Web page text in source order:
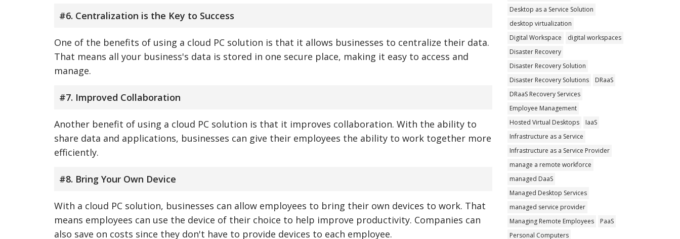
#6. Centralization is the Key to Success
One of the benefits of using a cloud PC solution is that it allows businesses to centralize their data.
That means all your business's data is stored in one secure place, making it easy to access and
manage.
#7. Improved Collaboration
Another benefit of using a cloud PC solution is that it improves collaboration. With the ability to
share data and applications, businesses can give their employees the ability to work together more
efficiently.
#8. Bring Your Own Device
With a cloud PC solution, businesses can allow employees to bring their own devices to work. That
means employees can use the device of their choice to help improve productivity. Companies can
also save on costs since they don't have to provide devices to each employee.
Desktop as a Service Solution
desktop virtualization
Digital Workspace
digital workspaces
Disaster Recovery
Disaster Recovery Solution
Disaster Recovery Solutions
DRaaS
DRaaS Recovery Services
Employee Management
Hosted Virtual Desktops
IaaS
Infrastructure as a Service
Infrastructure as a Service Provider
manage a remote workforce
managed DaaS
Managed Desktop Services
managed service provider
Managing Remote Employees
PaaS
Personal Computers